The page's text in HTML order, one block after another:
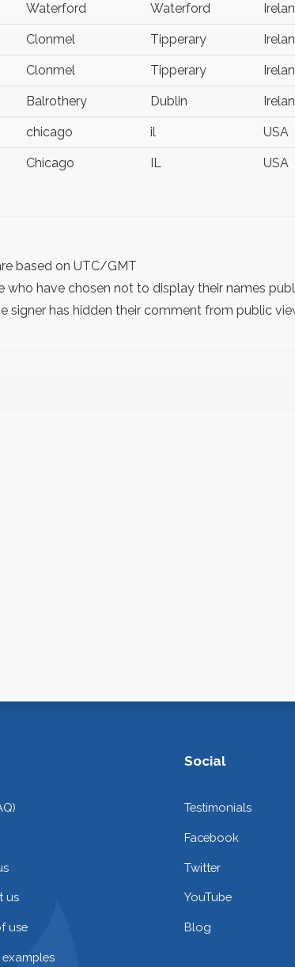
Waterford Waterford
Clonmel Tipperary
Clonmel Tipperary
Balrothery Dublin
chicago il USA
Chicago IL USA
based on UTC/GMT
who have chosen not to display their names
signer has hidden their comment from public
us
use
Social
Testimonials
Facebook
Twitter
YouTube
Blog